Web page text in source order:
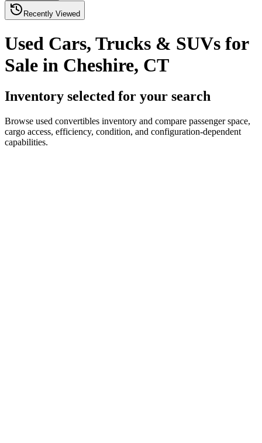
Recently Viewed
Used Cars, Trucks & SUVs for
Sale in Cheshire, CT
Inventory selected for your search
Browse used convertibles inventory and compare passenger space,
cargo access, efficiency, condition, and configuration-dependent
capabilities.